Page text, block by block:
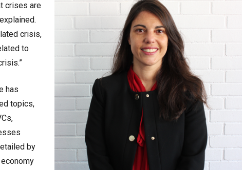
crises are
crisis,
to
has
topics,
by